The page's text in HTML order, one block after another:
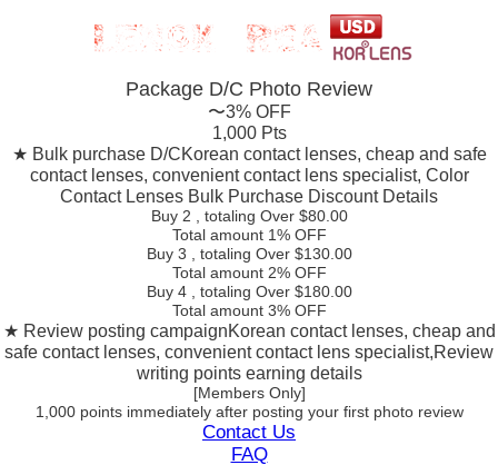
Package D/C Photo Review
〜3% OFF
1,000 Pts
★ Bulk purchase D/CKorean contact lenses, cheap and safe
contact lenses, convenient contact lens specialist, Color
Contact Lenses Bulk Purchase Discount Details
Buy 2 , totaling Over $80.00
Total amount 1% OFF
Buy 3
, totaling Over $130.00
Total amount 2% OFF
Buy 4
, totaling Over $180.00
Total amount 3% OFF
★ Review posting campaignKorean contact lenses, cheap and
safe contact lenses, convenient contact lens specialist,Review
writing points earning details
[Members Only]
1,000 points immediatelyafter posting your first photo review
Contact Us
FAQ